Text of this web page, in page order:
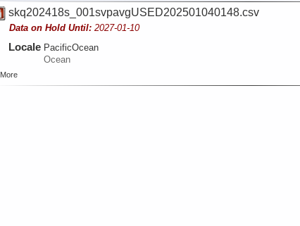
skq202418s_001svpavgUSED202501040148.csv
Data on Hold Until: 2027-01-10
Locale PacificOcean
Ocean
More